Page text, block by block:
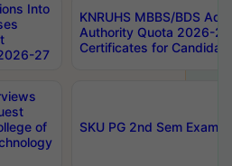
Into
27
KNRUHS MBBS/BDS
Authority Quota 2026-
Certificates for
of
SKU PG 2nd Sem